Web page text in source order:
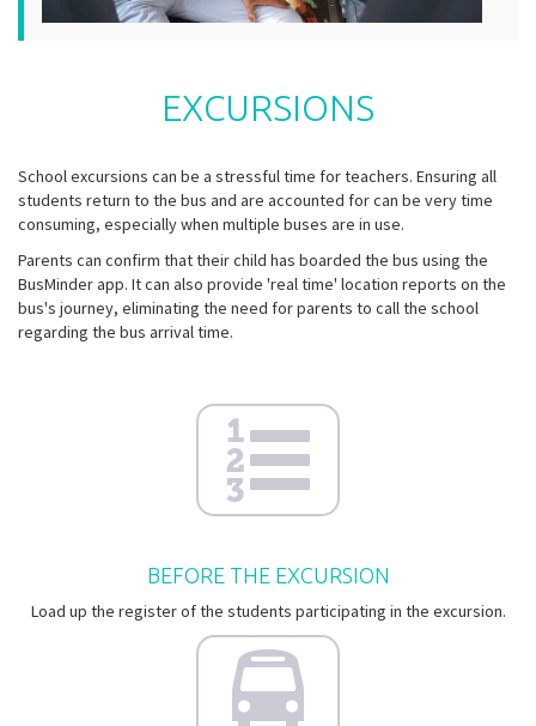
EXCURSIONS
School excursions can be a stressful time for teachers. Ensuring all
students return to the bus and are accounted for can be very time
consuming, especially when multiple buses are in use.
Parents can confirm that their child has boarded the bus using the
BusMinder app. It can also provide 'real time' location reports on the
bus's journey, eliminating the need for parents to call the school
regarding the bus arrival time.
BEFORE THE EXCURSION
Load up the register of the students participating in the excursion.